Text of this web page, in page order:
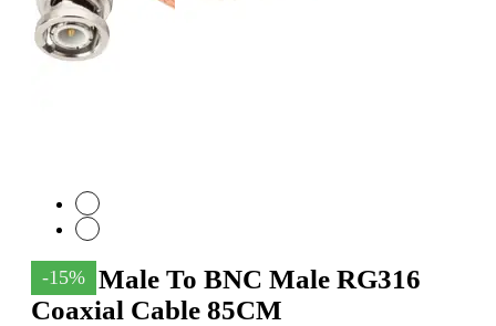
-15%
SMA Male To BNC Male RG316
Coaxial Cable 85CM